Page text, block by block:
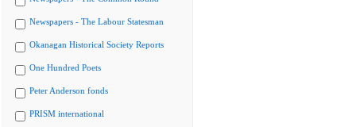
Newspapers - The Labour Statesman
Okanagan Historical Society Reports
One Hundred Poets
Peter Anderson fonds
PRISM international